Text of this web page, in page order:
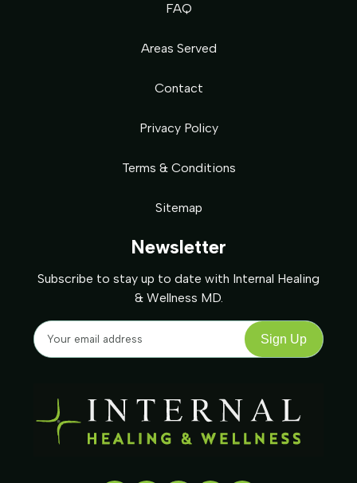
Newsletter
Subscribe to stay up to date with Internal Healing
& Wellness MD.
FAQ
Areas Served
Contact
Privacy Policy
Terms & Conditions
Sitemap